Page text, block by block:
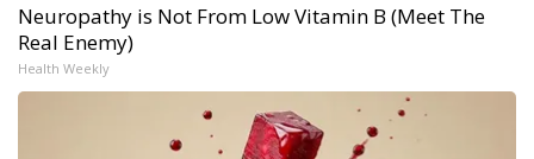
Neuropathy is Not From Low Vitamin B (Meet The
Real Enemy)
Health Weekly